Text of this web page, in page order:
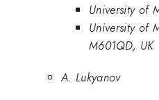
University of
University of
M601QD, UK
A. Lukyanov